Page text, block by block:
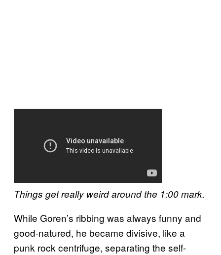
Things get really weird around the 1:00 mark.
While Goren’s ribbing was always funny and
good-natured, he became divisive, like a
punk rock centrifuge, separating the self-